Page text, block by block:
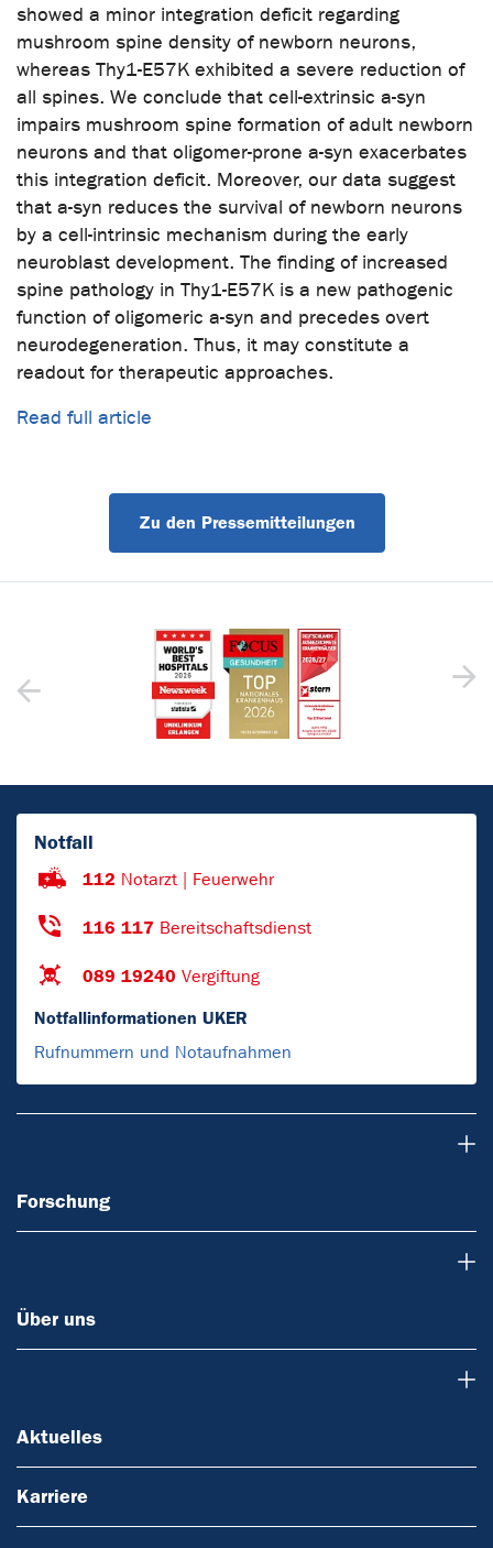
showed a minor integration deficit regarding
mushroom spine density of newborn neurons,
whereas Thy1-E57K exhibited a severe reduction of
all spines. We conclude that cell-extrinsic a-syn
impairs mushroom spine formation of adult newborn
neurons and that oligomer-prone a-syn exacerbates
this integration deficit. Moreover, our data suggest
that a-syn reduces the survival of newborn neurons
by a cell-intrinsic mechanism during the early
neuroblast development. The finding of increased
spine pathology in Thy1-E57K is a new pathogenic
function of oligomeric a-syn and precedes overt
neurodegeneration. Thus, it may constitute a
readout for therapeutic approaches.
Read full article
Zu den Pressemitteilungen
Notfall
112 Notarzt | Feuerwehr
116 117 Bereitschaftsdienst
089 19240 Vergiftung
Notfallinformationen UKER
Rufnummern und Notaufnahmen
Forschung
Über uns
Aktuelles
Karriere